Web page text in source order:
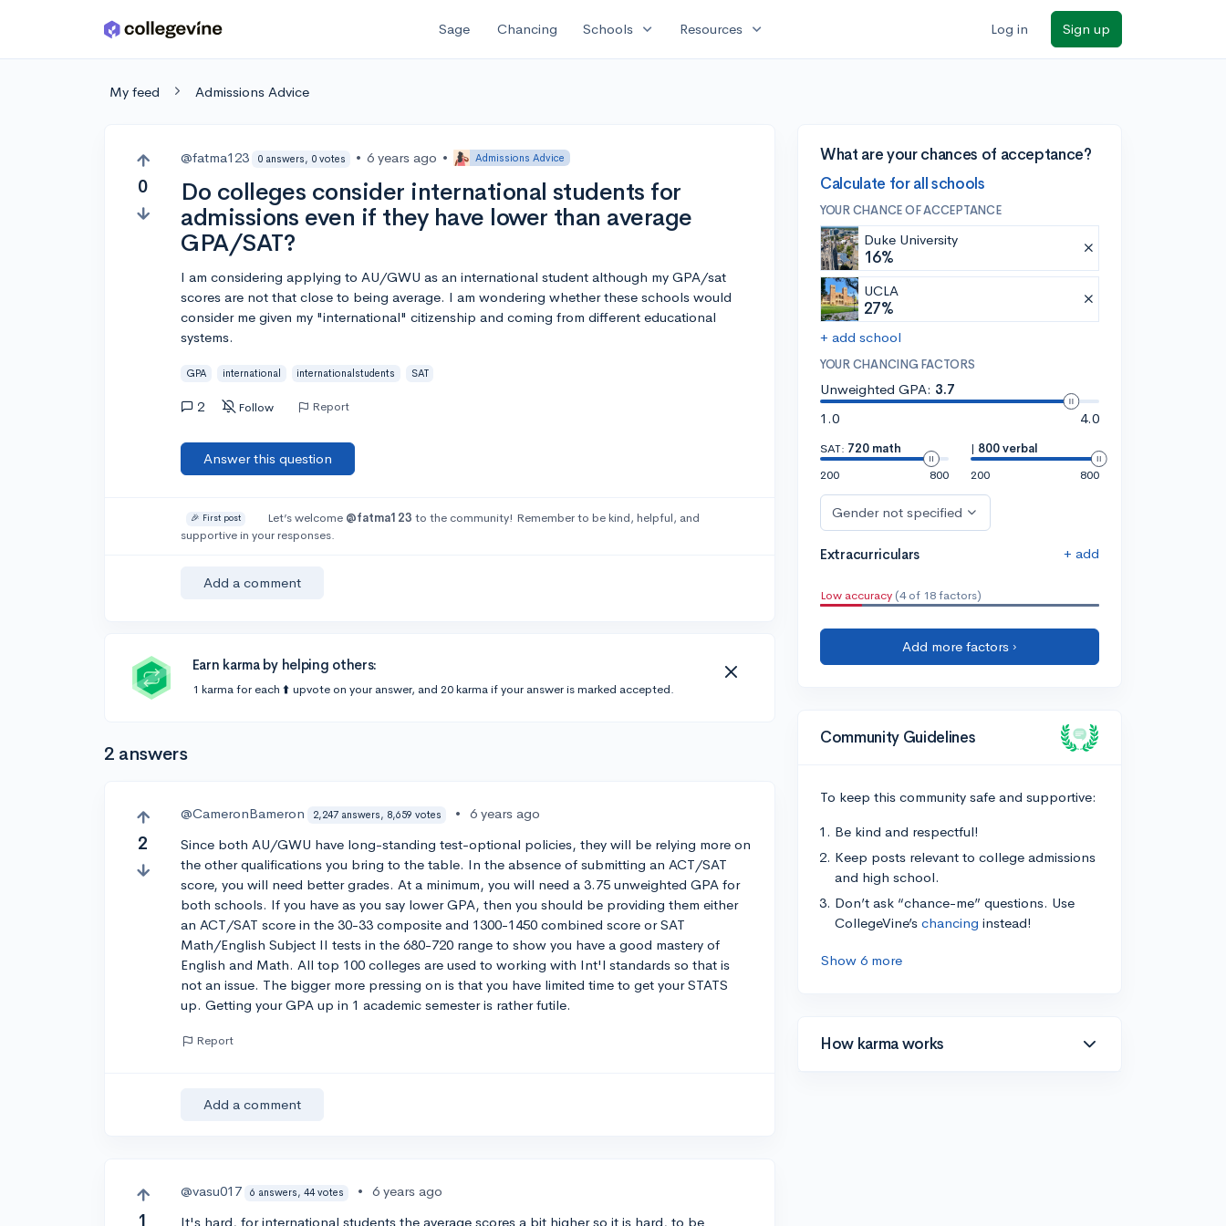
Skip to main content Sage Chancing Schools expand_more Resources expand_more Log in Sign up
My feed Admissions Advice
0
@fatma123 0 answers, 0 votes • 6 years ago • Admissions Advice
Do colleges consider international students for
admissions even if they have lower than average
GPA/SAT?
I am considering applying to AU/GWU as an international student although my GPA/sat
scores are not that close to being average. I am wondering whether these schools would
consider me given my "international" citizenship and coming from different educational
systems.
GPA international internationalstudents SAT
2 Follow Report
Answer this question
🎉 First post Let’s welcome @fatma123 to the community! Remember to be kind, helpful, and
supportive in your responses.
Add a comment
Earn karma by helping others:
1 karma for each ⬆️ upvote on your answer, and 20 karma if your answer is marked accepted.
2 answers
2
@CameronBameron 2,247 answers, 8,659 votes •
6 years ago
Since both AU/GWU have long-standing test-optional policies, they will be relying more on
the other qualifications you bring to the table. In the absence of submitting an ACT/SAT
score, you will need better grades. At a minimum, you will need a 3.75 unweighted GPA for
both schools. If you have as you say lower GPA, then you should be providing them either
an ACT/SAT score in the 30-33 composite and 1300-1450 combined score or SAT
Math/English Subject II tests in the 680-720 range to show you have a good mastery of
English and Math. All top 100 colleges are used to working with Int'l standards so that is
not an issue. The bigger more pressing on is that you have limited time to get your STATS
up. Getting your GPA up in 1 academic semester is rather futile.
Report
Add a comment
1
@vasu017 6 answers, 44 votes •
6 years ago
It's hard, for international students the average scores a bit higher so it is hard, to be
What are your chances of acceptance?
Calculate for all schools
YOUR CHANCE OF ACCEPTANCE
Duke University
16%
UCLA
27%
+ add school
YOUR CHANCING FACTORS
Unweighted GPA: 3.7
1.0
4.0
SAT: 720 math
200
800
| 800 verbal
200
800
Gender not specified
Extracurriculars + add
Low accuracy (4 of 18 factors)
Add more factors ›
Community Guidelines
To keep this community safe and supportive:
Be kind and respectful!
Keep posts relevant to college admissions
and high school.
Don’t ask “chance-me” questions. Use
CollegeVine’s chancing instead!
Show 6 more
How karma works